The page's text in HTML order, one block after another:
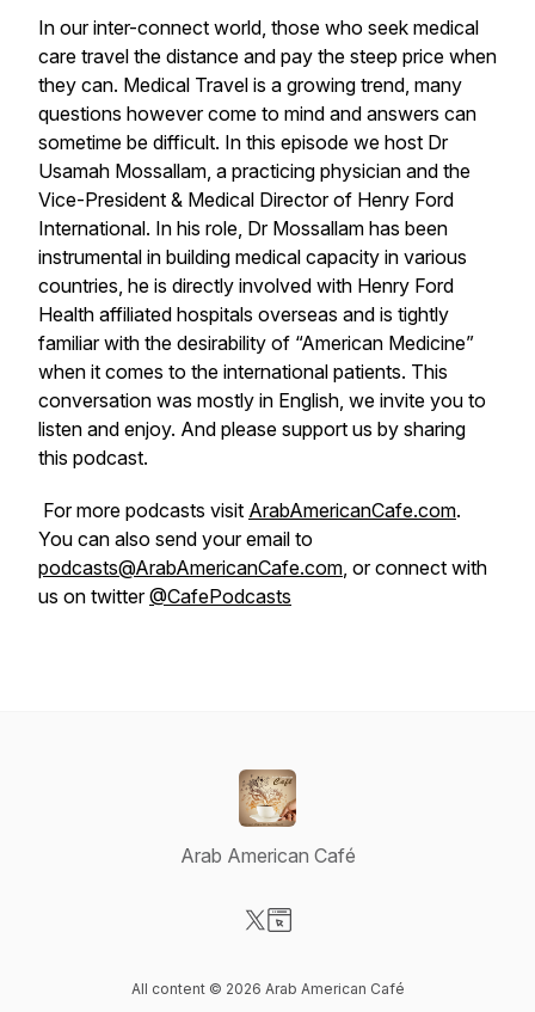
In our inter-connect world, those who seek medical
care travel the distance and pay the steep price when
they can. Medical Travel is a growing trend, many
questions however come to mind and answers can
sometime be difficult. In this episode we host Dr
Usamah Mossallam, a practicing physician and the
Vice-President & Medical Director of Henry Ford
International. In his role, Dr Mossallam has been
instrumental in building medical capacity in various
countries, he is directly involved with Henry Ford
Health affiliated hospitals overseas and is tightly
familiar with the desirability of “American Medicine”
when it comes to the international patients. This
conversation was mostly in English, we invite you to
listen and enjoy. And please support us by sharing
this podcast.
For more podcasts visit ArabAmericanCafe.com.
You can also send your email to
podcasts@ArabAmericanCafe.com, or connect with
us on twitter@CafePodcasts
Arab American Café
All content © 2026 Arab American Café